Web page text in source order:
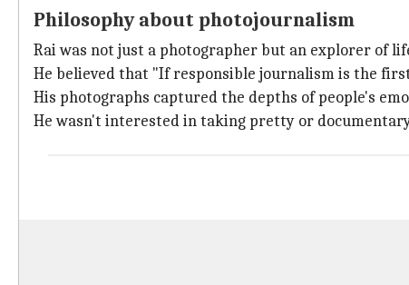
Philosophy about photojournalism
Rai was not just a photographer but an explorer of
He believed that "If responsible journalism is the
His photographs captured the depths of people's
He wasn't interested in taking pretty or